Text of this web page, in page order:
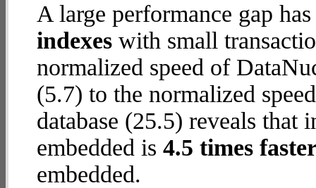
A large performance gap
indexes with small
normalized speed of
(5.7) to the normalized
database (25.5) reveals
embedded is 4.5 times
embedded.